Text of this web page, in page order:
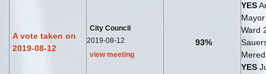
A vote taken on
2019-08-12
City Council
2019-08-12
view meeting
93%
YES
Ward
YES